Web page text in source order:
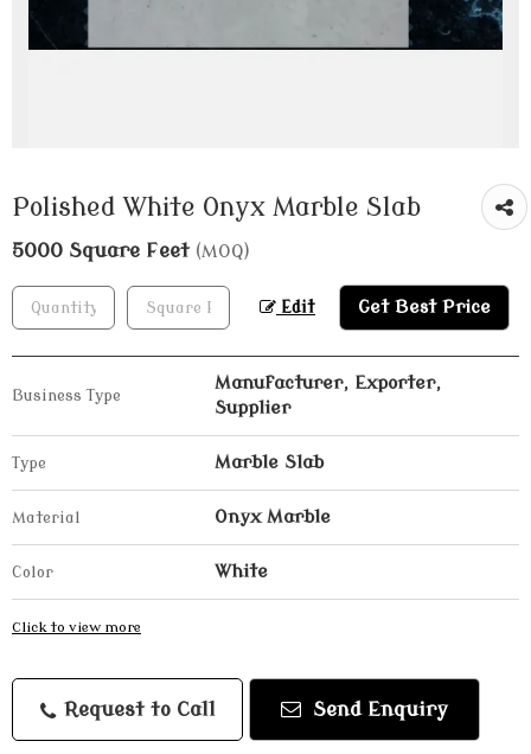
Polished White Onyx Marble Slab
5000 Square Feet (MOQ)
Edit Get Best Price
Business Type
Manufacturer, Exporter,
Supplier
Type Marble Slab
Material Onyx Marble
Color White
Click to view more
Request to Call Send Enquiry